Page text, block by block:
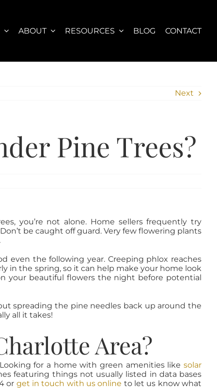
ABOUT RESOURCES BLOG CONTACT
Next
Pine Trees?
you’re not alone. Home sellers frequently try
be caught off guard. Very few flowering plants
even the following year. Creeping phlox reaches
in the spring, so it can help make your home look
your beautiful flowers the night before potential
spreading the pine needles back up around the
all it takes!
Area?
for a home with green amenities likesolar
featuring things not usually listed in data bases
or get in touch with us online to let us know what